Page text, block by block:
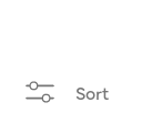
Sort